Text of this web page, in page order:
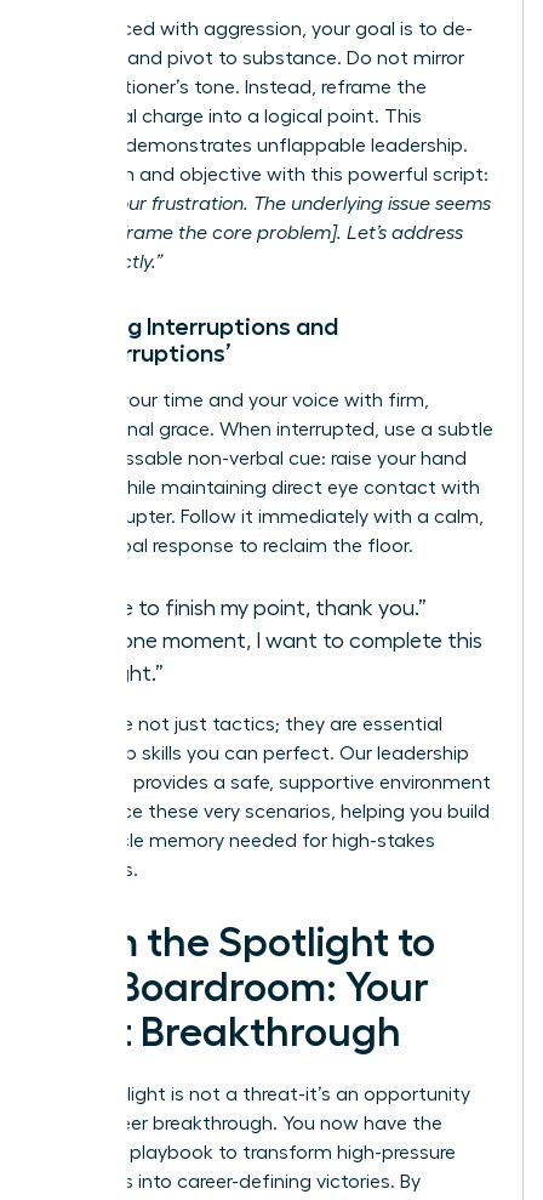
When faced with aggression, your goal is to de-
escalate and pivot to substance. Do not mirror
the questioner’s tone. Instead, reframe the
emotional charge into a logical point. This
strategy demonstrates unflappable leadership.
Stay calm and objective with this powerful script:
“I hear your frustration. The underlying issue seems
to be [reframe the core problem]. Let’s address
that directly.”
Handling Interruptions and
‘Manterruptions’
Reclaim your time and your voice with firm,
professional grace. When interrupted, use a subtle
but unmissable non-verbal cue: raise your hand
slightly while maintaining direct eye contact with
the interrupter. Follow it immediately with a calm,
clear verbal response to reclaim the floor.
“I’d like to finish my point, thank you.”
“Just one moment, I want to complete this
thought.”
These are not just tactics; they are essential
leadership skills you can perfect. Our leadership
provides a safe, supportive environment
to practice these very scenarios, helping you build
the muscle memory needed for high-stakes
moments.
From the Spotlight to
the Boardroom: Your
Next Breakthrough
The spotlight is not a threat-it’s an opportunity
for a career breakthrough. You now have the
essential playbook to transform high-pressure
moments into career-defining victories. By